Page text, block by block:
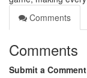
Comments
Comments
Submit a Comment